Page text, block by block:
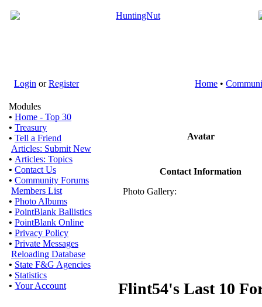
Login orRegister Home •
Modules
• Home - Top 30
• Treasury
• Tell a Friend
Articles: Submit New
• Articles: Topics
• Contact Us
• Community Forums
Members List
• Photo Albums
• PointBlank Ballistics
• PointBlank Online
• Privacy Policy
• Private Messages
Reloading Database
• State F&G Agencies
• Statistics
• Your Account
Avatar
Contact Information
Photo Gallery:
Flint54's Last 10